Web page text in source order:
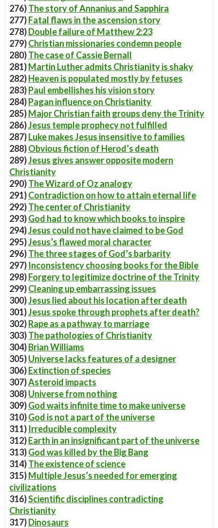
276)The story of Annanius and Sapphira
277)Fatal flaws in the ascension story
278)Double failure of Matthew 2:23
279)Christian missionaries condemn people
280)The case of Cassie Bernall
281)Martin Luther admits Christianity is shaky
282)Heaven is populated mostly by fetuses
283)Paul embellishes his vision story
284)Pagan influence on Christianity
285)Major Christian faith groups deny the Trinity
286)Jesus temple prophecy not fulfilled
287)Luke makes Jesus insensitive to families
288)Obvious fiction of Herod’s death
289)Jesus gives answer opposite modern
Christianity
290)The Wizard of Oz analogy
291)Contradiction on how to attain eternal life
292)The center of Christianity
293)God had to know which books to inspire
294)Jesus could not have claimed to be God
295)Jesus’s flawed moral character
296)The three stages of God’s barbarity
297) Inconsistency choosing books for the Bible
298)Forgery to legitimize doctrine of the Trinity
299)Cleaning up embarrassing issues
300)Jesus lied about his location after death
301)Jesus spoke through prophets after death?
302)Rape as a pathway to marriage
303)The pathologies of Christianity
304)Brian Williams
305)Universe lacks features of a designer
306)Extinction of species
307)Asteroid impacts
308)Universe from nothing
309)God waits infinite time to make universe
310)God is not a part of the universe
311) Irreducible complexity
312)Earth in an insignificant part of the universe
313)God was killed by the Big Bang
314)The existence of science
315)Multiple Jesus’s needed for emerging
civilizations
316)Scientific disciplines contradicting
Christianity
317)Dinosaurs